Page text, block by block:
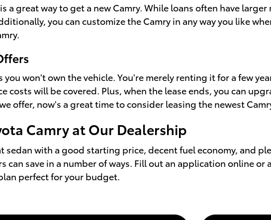
a great way to get a new Camry. While loans often have
you can customize the Camry in any way you like
you won't own the vehicle. You're merely renting it for a few
costs will be covered. Plus, when the lease ends, you can
offer, now's a great time to consider leasing the newest
Camry at Our Dealership
sedan with a good starting price, decent fuel economy, and
can save in a number of ways. Fill out an application online
perfect for your budget.